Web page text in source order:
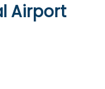
Airport